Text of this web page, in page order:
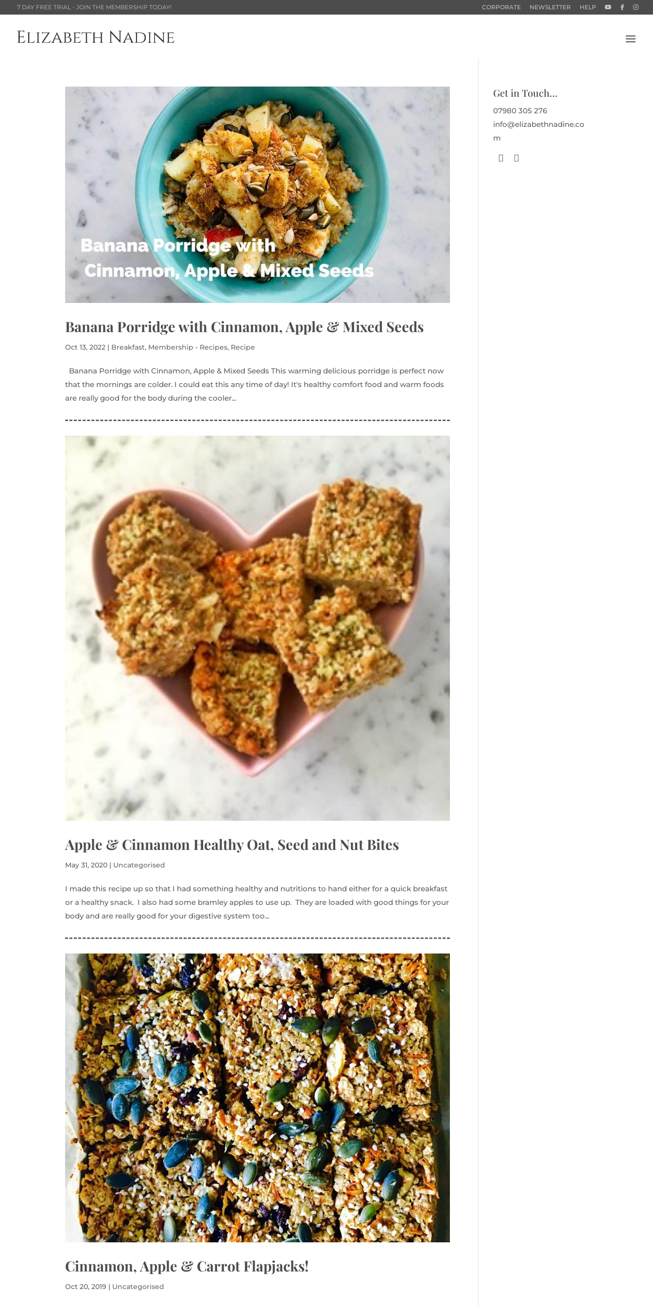
7 DAY FREE TRIAL - JOIN THE MEMBERSHIP TODAY! CORPORATE NEWSLETTER HELP
Banana Porridge with Cinnamon, Apple & Mixed Seeds
Oct 13, 2022 | Breakfast, Membership - Recipes, Recipe
Banana Porridge with Cinnamon, Apple & Mixed Seeds This warming delicious porridge is perfect now
that the mornings are colder. I could eat this any time of day! It's healthy comfort food and warm foods
are really good for the body during the cooler...
Apple & Cinnamon Healthy Oat, Seed and Nut Bites
May 31, 2020 | Uncategorised
I made this recipe up so that I had something healthy and nutritions to hand either for a quick breakfast
or a healthy snack. I also had some bramley apples to use up. They are loaded with good things for your
body and are really good for your digestive system too...
Cinnamon, Apple & Carrot Flapjacks!
Oct 20, 2019 | Uncategorised
Get in Touch…
07980 305 276
info@elizabethnadine.co
m